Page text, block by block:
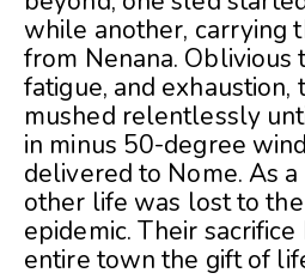
while another, carrying
from Nenana. Oblivious
fatigue, and exhaustion,
mushed relentlessly
in minus 50-degree
delivered to Nome. As
other life was lost to
epidemic. Their sacrifice
entire town the gift of